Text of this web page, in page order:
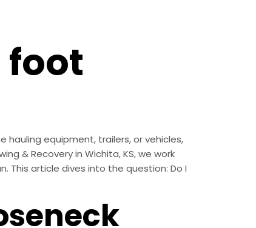
foot
hauling equipment, trailers, or vehicles,
& Recovery in Wichita, KS, we work
This article dives into the question: Do I